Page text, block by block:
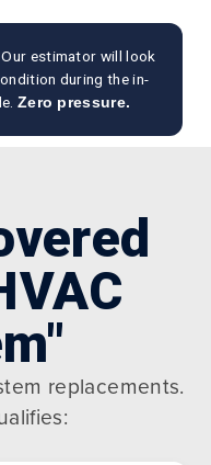
Our estimator will look
during the in-
Zero pressure.
replacements.